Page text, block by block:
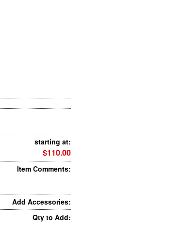
starting at:
$110.00
Item Comments:
Add Accessories:
Qty to Add: